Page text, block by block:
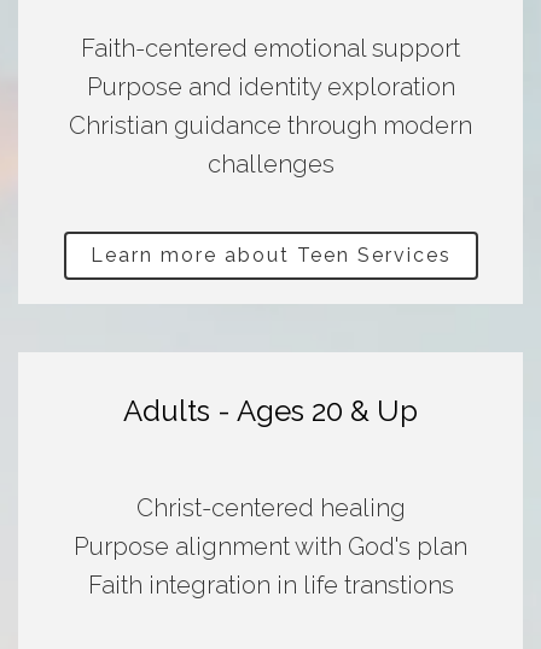
Faith-centered emotional support
Purpose and identity exploration
Christian guidance through modern
challenges
Learn more about Teen Services
Adults - Ages 20 & Up
Christ-centered healing
Purpose alignment with God's plan
Faith integration in life transtions